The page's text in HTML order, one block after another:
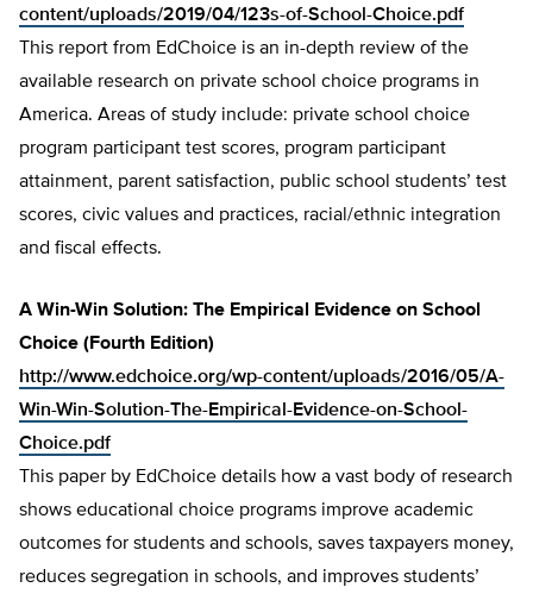
content/uploads/2019/04/123s-of-School-Choice.pdf
This report from EdChoice is an in-depth review of the
available research on private school choice programs in
America. Areas of study include: private school choice
program participant test scores, program participant
attainment, parent satisfaction, public school students’ test
scores, civic values and practices, racial/ethnic integration
and fiscal effects.
A Win-Win Solution: The Empirical Evidence on School
Choice (Fourth Edition)
http://www.edchoice.org/wp-content/uploads/2016/05/A-
Win-Win-Solution-The-Empirical-Evidence-on-School-
Choice.pdf
This paper by EdChoice details how a vast body of research
shows educational choice programs improve academic
outcomes for students and schools, saves taxpayers money,
reduces segregation in schools, and improves students’